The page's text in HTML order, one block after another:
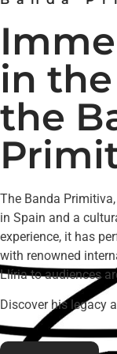
in
the
The Banda
in Spain and a
experience, it has
with renowned
Llíria to audiences
Discover his legacy